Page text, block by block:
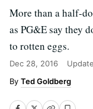
More than a half-
as PG&E say they
to rotten eggs.
Dec 28, 2016
Ted Goldberg